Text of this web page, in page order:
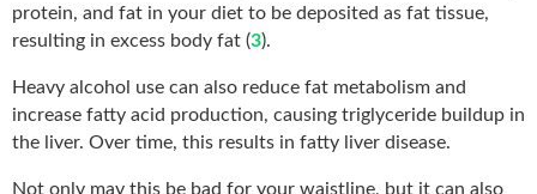
protein, and fat in your diet to be deposited as fat tissue,
resulting in excess body fat (3).
Heavy alcohol use can also reduce fat metabolism and
increase fatty acid production, causing triglyceride buildup in
the liver. Over time, this results in fatty liver disease.
Not only may this be bad for your waistline, but it can also